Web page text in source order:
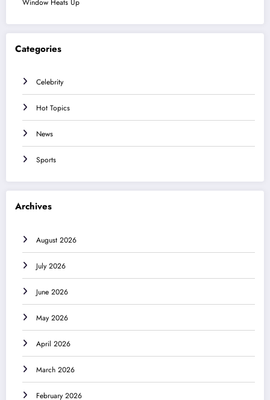
Categories
Celebrity
Hot Topics
News
Sports
Archives
August 2026
July 2026
June 2026
May 2026
April 2026
March 2026
February 2026